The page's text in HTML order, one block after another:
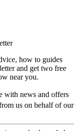
how to guides
and get two free
near you.
with news and offers
us on behalf of our